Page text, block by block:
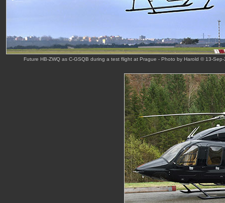
Future HB-ZWQ as C-GSQB during a test flight at Prague - Photo by Harold © 13-